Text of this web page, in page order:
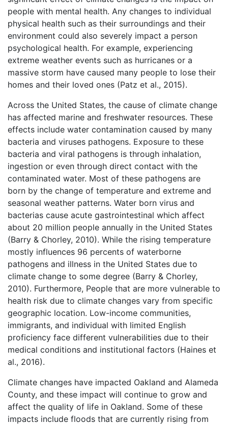
people with mental health. Any changes to individual
physical health such as their surroundings and their
environment could also severely impact a person
psychological health. For example, experiencing
extreme weather events such as hurricanes or a
massive storm have caused many people to lose their
homes and their loved ones (Patz et al., 2015).
Across the United States, the cause of climate change
has affected marine and freshwater resources. These
effects include water contamination caused by many
bacteria and viruses pathogens. Exposure to these
bacteria and viral pathogens is through inhalation,
ingestion or even through direct contact with the
contaminated water. Most of these pathogens are
born by the change of temperature and extreme and
seasonal weather patterns. Water born virus and
bacterias cause acute gastrointestinal which affect
about 20 million people annually in the United States
(Barry & Chorley, 2010). While the rising temperature
mostly influences 96 percents of waterborne
pathogens and illness in the United States due to
climate change to some degree (Barry & Chorley,
2010). Furthermore, People that are more vulnerable to
health risk due to climate changes vary from specific
geographic location. Low-income communities,
immigrants, and individual with limited English
proficiency face different vulnerabilities due to their
medical conditions and institutional factors (Haines et
al., 2016).
Climate changes have impacted Oakland and Alameda
County, and these impact will continue to grow and
affect the quality of life in Oakland. Some of these
impacts include floods that are currently rising from